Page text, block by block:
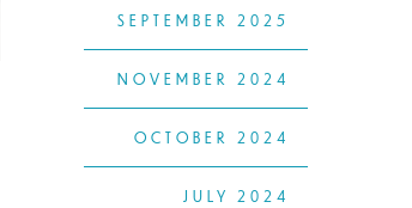
SEPTEMBER 2025
NOVEMBER 2024
OCTOBER 2024
JULY 2024